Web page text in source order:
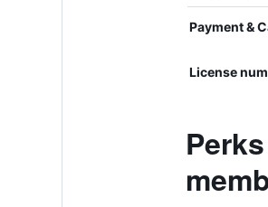
Payment &
License